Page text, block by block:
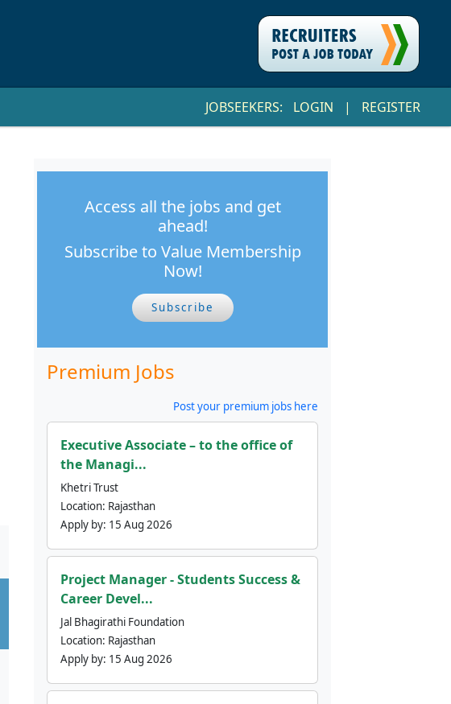
JOBSEEKERS: LOGIN | REGISTER
Access all the jobs and get
ahead!
Subscribe to Value Membership
Now!
Subscribe
Premium Jobs
Post your premium jobs here
Executive Associate – to the office of
the Managi...
Khetri Trust
Location: Rajasthan
Apply by: 15 Aug 2026
Project Manager - Students Success &
Career Devel...
Jal Bhagirathi Foundation
Location: Rajasthan
Apply by: 15 Aug 2026